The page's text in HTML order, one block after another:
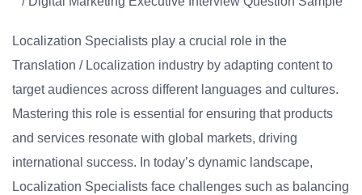
Localization Specialists play a crucial role in the
Translation / Localization industry by adapting content to
target audiences across different languages and cultures.
Mastering this role is essential for ensuring that products
and services resonate with global markets, driving
international success. In today’s dynamic landscape,
Localization Specialists face challenges such as balancing